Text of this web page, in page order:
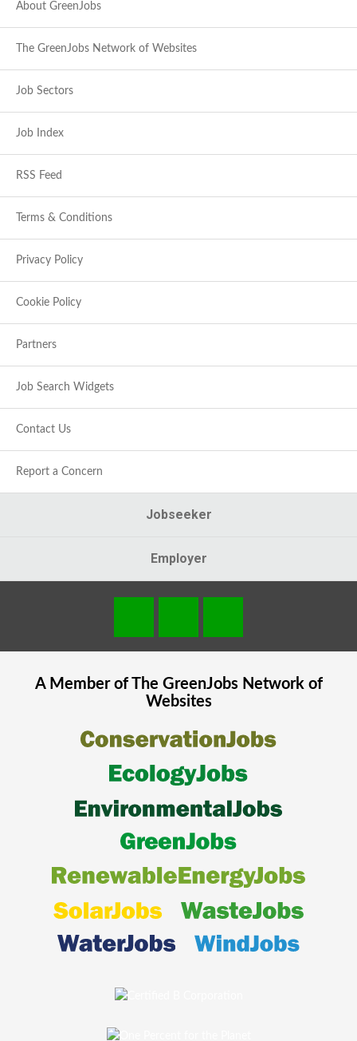
About GreenJobs
The GreenJobs Network of Websites
Job Sectors
Job Index
RSS Feed
Terms & Conditions
Privacy Policy
Cookie Policy
Partners
Job Search Widgets
Contact Us
Report a Concern
Jobseeker
Employer
A Member of The GreenJobsNetwork of
Websites